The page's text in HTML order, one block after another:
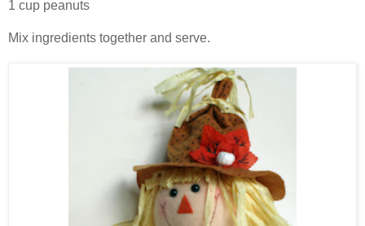
1 cup peanuts
Mix ingredients together and serve.